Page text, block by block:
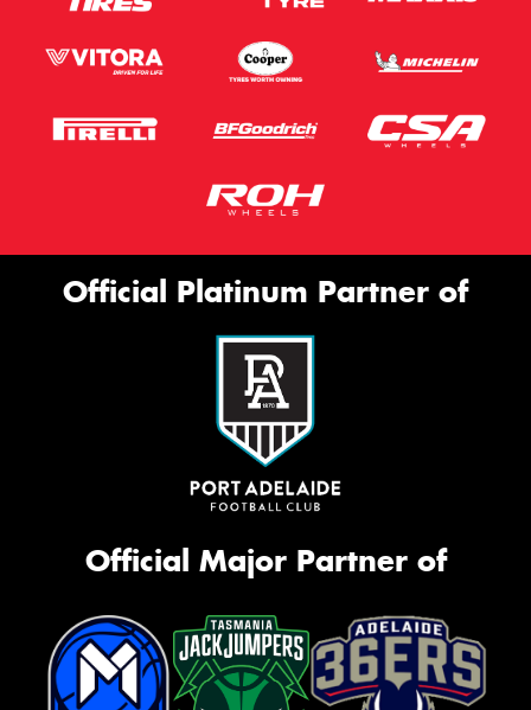
Official Platinum Partner of
Official Major Partner of